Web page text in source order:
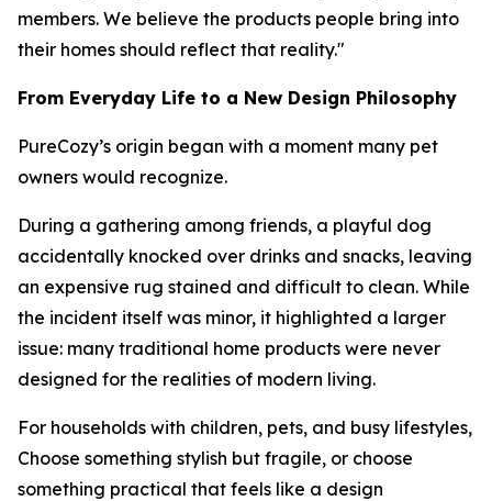
members. We believe the products people bring into
their homes should reflect that reality."
From Everyday Life to a New Design Philosophy
PureCozy’s origin began with a moment many pet
owners would recognize.
During a gathering among friends, a playful dog
accidentally knocked over drinks and snacks, leaving
an expensive rug stained and difficult to clean. While
the incident itself was minor, it highlighted a larger
issue: many traditional home products were never
designed for the realities of modern living.
For households with children, pets, and busy lifestyles,
Choose something stylish but fragile, or choose
something practical that feels like a design